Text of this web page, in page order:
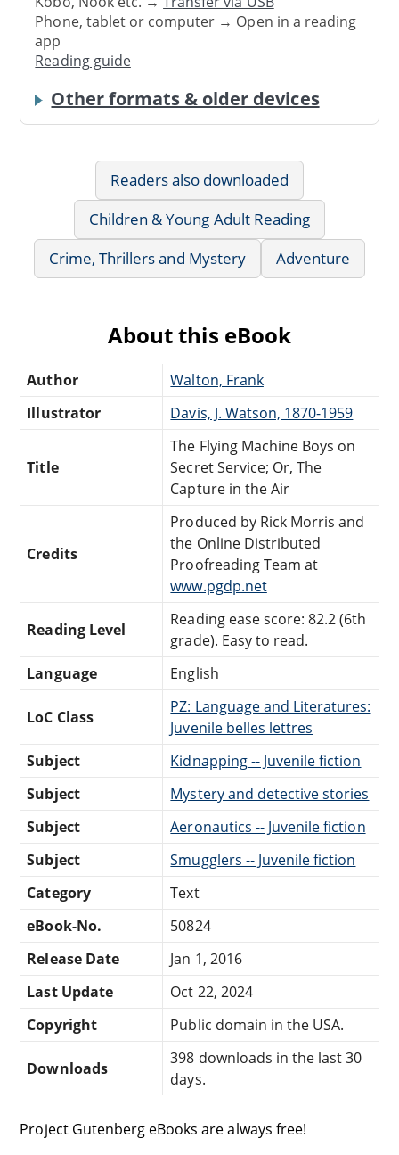
Phone, tablet or computer → Open in a reading
app
Reading guide
Other formats & older devices
Readers also downloaded
Children & Young Adult Reading
Crime, Thrillers and Mystery
Adventure
About this eBook
Author
Walton, Frank
Illustrator
Davis, J. Watson, 1870-1959
Title
The Flying Machine Boys on
Secret Service; Or, The
Capture in the Air
Credits
Produced by Rick Morris and
the Online Distributed
Proofreading Team at
www.pgdp.net
Reading Level
Reading ease score: 82.2 (6th
grade). Easy to read.
Language
English
LoC Class
PZ: Language and Literatures:
Juvenile belles lettres
Subject
Kidnapping -- Juvenile fiction
Subject
Mystery and detective stories
Subject
Aeronautics -- Juvenile fiction
Subject
Smugglers -- Juvenile fiction
Category
Text
eBook-No.
50824
Release Date
Jan 1, 2016
Last Update
Oct 22, 2024
Copyright
Public domain in the USA.
Downloads
398 downloads in the last 30
days.
Project Gutenberg eBooks are always free!